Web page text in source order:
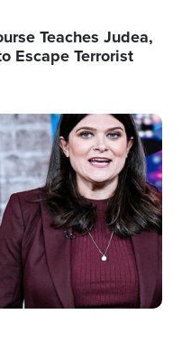
Teaches Judea,
Escape Terrorist